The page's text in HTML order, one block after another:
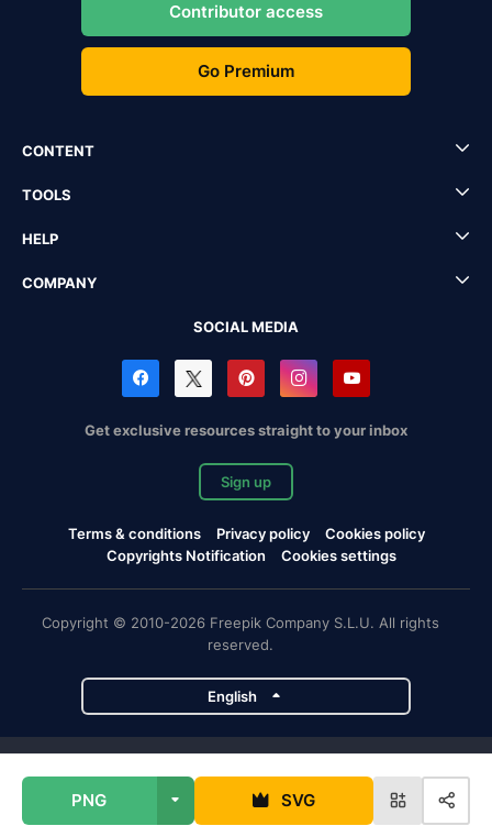
PNG SVG
Contributor access
Go Premium
CONTENT
TOOLS
HELP
COMPANY
SOCIAL MEDIA
Get exclusive resources straight to your inbox
Sign up
Terms & conditions Privacy policy
Cookies policy
Copyrights Notification
Cookies settings
Copyright © 2010-2026 Freepik Company S.L.U. All rights
reserved.
English